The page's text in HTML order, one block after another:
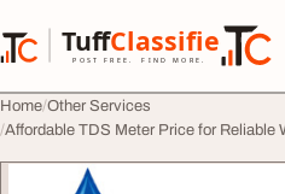
TuffClassified
POST FREE. FIND MORE.
TuffClassified
Home Other Services
Affordable TDS Meter Price for Reliable